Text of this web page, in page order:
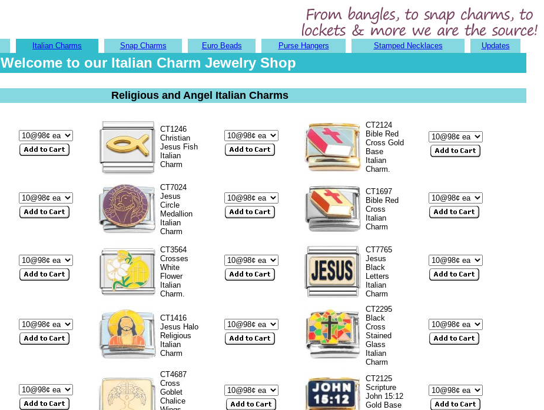
Italian Charms Snap Charms Euro Beads Purse Hangers Stamped Necklaces Updates
Welcome to our Italian Charm Jewelry Shop
Religious and Angel Italian Charms
CT1246
Christian
Jesus Fish
Italian
Charm
CT2124
Bible Red
Cross Gold
Base
Italian
Charm.
CT7024
Jesus
Circle
Medallion
Italian
Charm
CT1697
Bible Red
Cross
Italian
Charm
CT3564
Crosses
White
Flower
Italian
Charm.
CT7765
Jesus
Black
Letters
Italian
Charm
CT1416
Jesus Halo
Religious
Italian
Charm
CT2295
Black
Cross
Stained
Glass
Italian
Charm
CT4687
Cross
Goblet
Chalice
CT2125
Scripture
John 15:12
Gold Base